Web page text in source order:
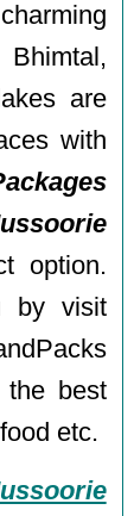
are
with
option.
by visit
the best
etc.